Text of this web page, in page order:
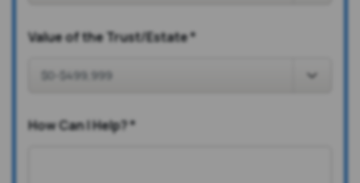
Value of the Trust/Estate*
How Can I Help?*